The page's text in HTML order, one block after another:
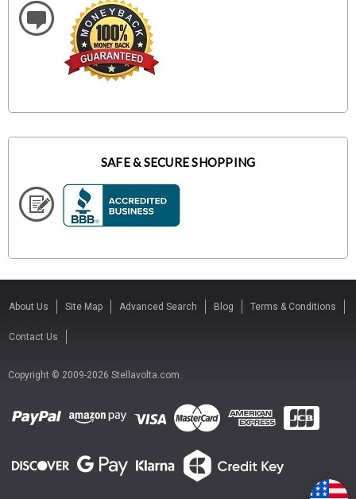
SAFE & SECURE SHOPPING
About Us Site Map Advanced Search Blog Terms & Conditions
Contact Us
Copyright © 2009-2026 Stellavolta.com.